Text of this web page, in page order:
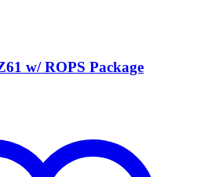
w/ ROPS Package